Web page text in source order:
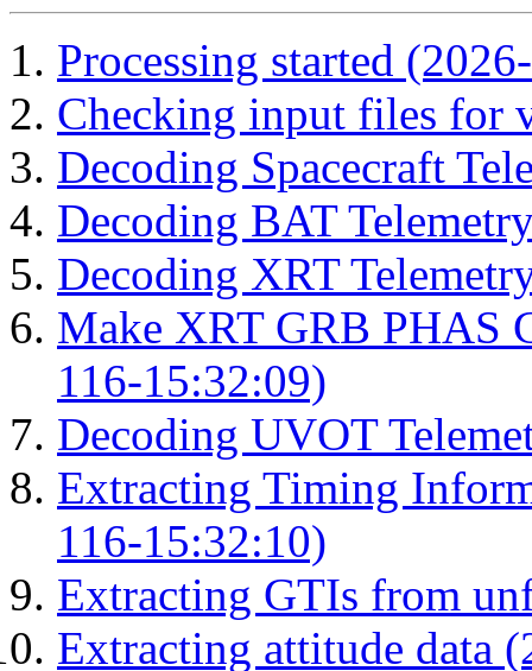
Processing started
Checking input files for
Decoding Spacecraft
Decoding BAT
Decoding XRT
Make XRT GRB PHAS
116-15:32:09)
Decoding UVOT
Extracting Timing
116-15:32:10)
Extracting GTIs from
Extracting attitude data